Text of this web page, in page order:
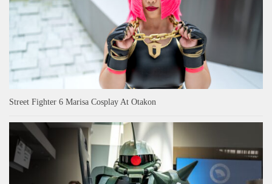
Street Fighter 6 Marisa Cosplay At Otakon